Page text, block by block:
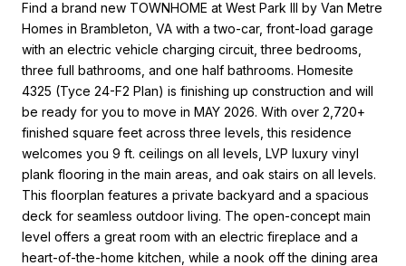
Find a brand new TOWNHOME at West Park III by Van Metre
Homes in Brambleton, VA with a two-car, front-load garage
with an electric vehicle charging circuit, three bedrooms,
three full bathrooms, and one half bathrooms. Homesite
4325 (Tyce 24-F2 Plan) is finishing up construction and will
be ready for you to move in MAY 2026. With over 2,720+
finished square feet across three levels, this residence
welcomes you 9 ft. ceilings on all levels, LVP luxury vinyl
plank flooring in the main areas, and oak stairs on all levels.
This floorplan features a private backyard and a spacious
deck for seamless outdoor living. The open-concept main
level offers a great room with an electric fireplace and a
heart-of-the-home kitchen, while a nook off the dining area